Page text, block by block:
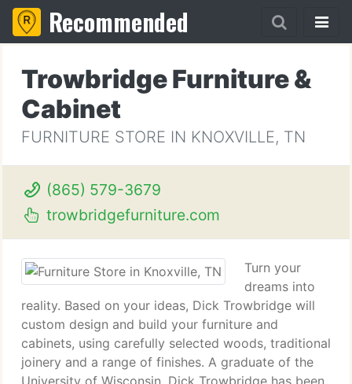
Recommended
Trowbridge Furniture &
Cabinet
FURNITURE STORE IN KNOXVILLE, TN
(865) 579-3679
trowbridgefurniture.com
Turn your
dreams into
reality. Based on your ideas, Dick Trowbridge will
custom design and build your furniture and
cabinets, using carefully selected woods, traditional
joinery and a range of finishes. A graduate of the
University of Wisconsin, Dick Trowbridge has been